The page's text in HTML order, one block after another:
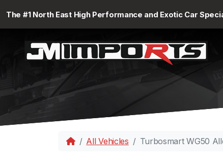
The #1 North East High Performance and Exotic Car
All Vehicles Turbosmart WG50